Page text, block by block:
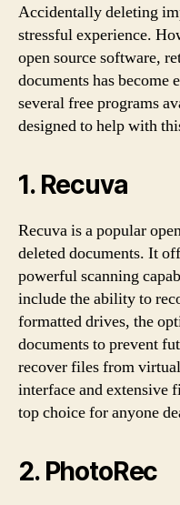
Accidentally deleting
stressful experience.
open source software,
documents has become
several free programs
designed to help with
1. Recuva
Recuva is a popular
deleted documents. It
powerful scanning
include the ability to
formatted drives, the
documents to prevent
recover files from
interface and extensive
top choice for anyone
2. PhotoRec